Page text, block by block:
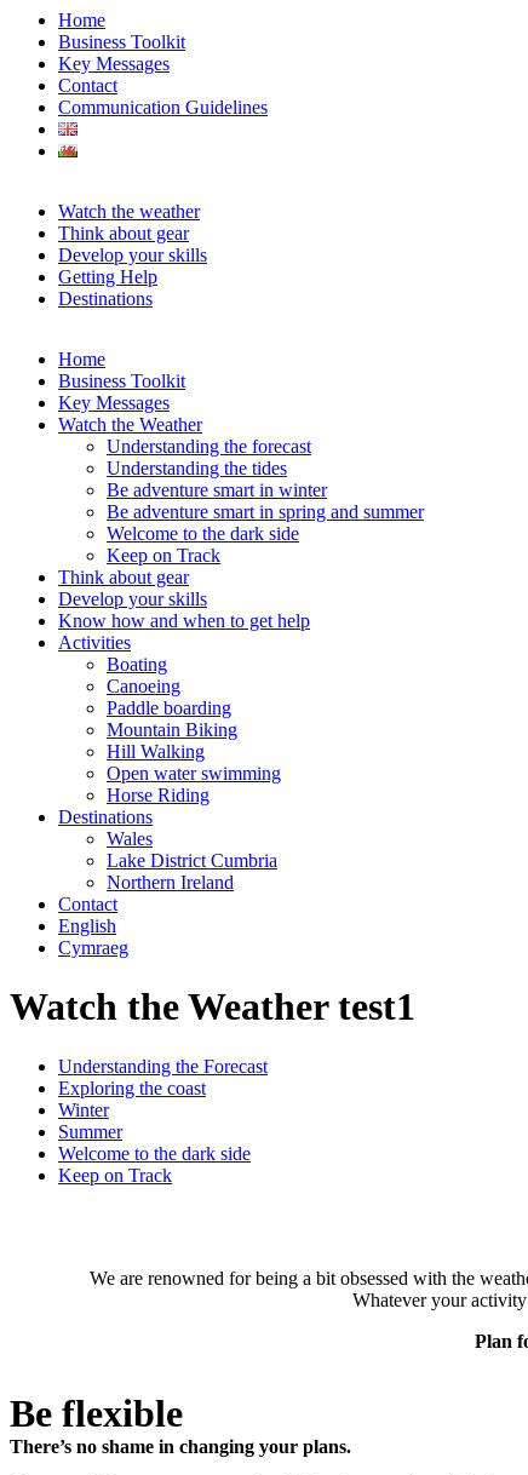
Home
Business Toolkit
Key Messages
Contact
Communication Guidelines
Watch the weather
Think about gear
Develop your skills
Getting Help
Destinations
Home
Business Toolkit
Key Messages
Watch the Weather
Understanding the forecast
Understanding the tides
Be adventure smart in winter
Be adventure smart in spring and summer
Welcome to the dark side
Keep on Track
Think about gear
Develop your skills
Know how and when to get help
Activities
Boating
Canoeing
Paddle boarding
Mountain Biking
Hill Walking
Open water swimming
Horse Riding
Destinations
Wales
Lake District Cumbria
Northern Ireland
Contact
English
Cymraeg
Watch the Weather test1
Understanding the Forecast
Exploring the coast
Winter
Summer
Welcome to the dark side
Keep on Track
We are renowned for being a bit obsessed with the
Whatever your
Plan
Be flexible
There’s no shame in changing your plans.